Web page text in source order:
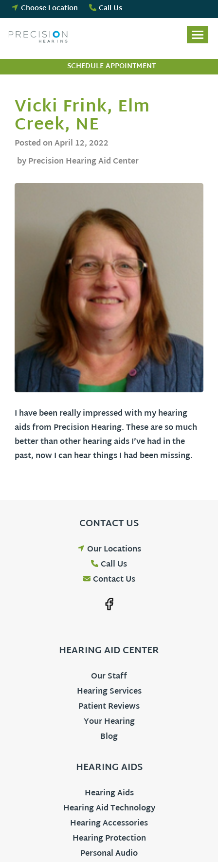
Skip
to
content
Choose Location Call Us
SCHEDULE APPOINTMENT
Vicki Frink, Elm
Creek, NE
Posted onApril 12, 2022
by Precision Hearing Aid Center
I have been really impressed with my hearing
aids from Precision Hearing. These are so much
better than other hearing aids I’ve had in the
past, now I can hear things I had been missing.
CONTACT US
Our Locations
Call Us
Contact Us
HEARING AID CENTER
Our Staff
Hearing Services
Patient Reviews
Your Hearing
Blog
HEARING AIDS
Hearing Aids
Hearing Aid Technology
Hearing Accessories
Hearing Protection
Personal Audio